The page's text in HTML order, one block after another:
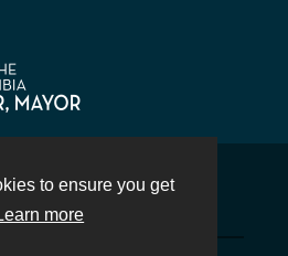
to ensure you get
more